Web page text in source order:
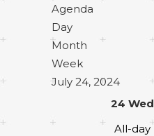
Agenda
Day
Month
Week
July 24, 2024
24 Wed
All-day